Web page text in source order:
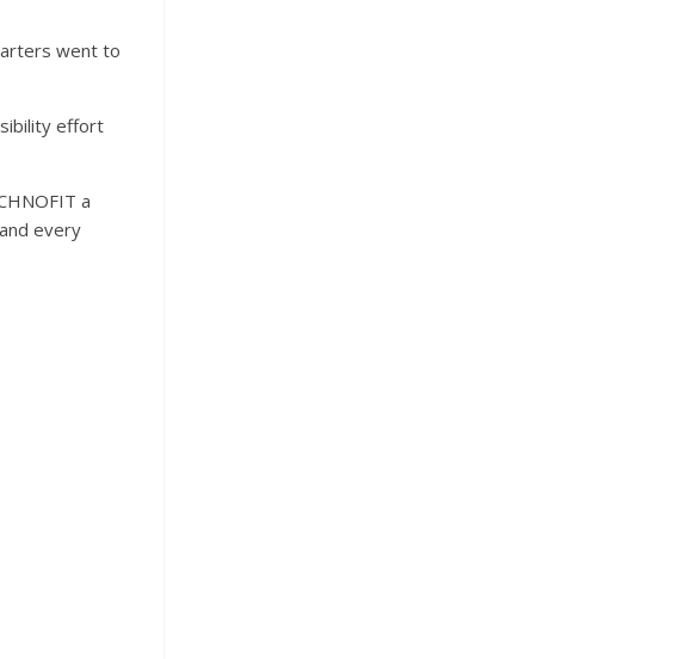
went to
effort
a
every